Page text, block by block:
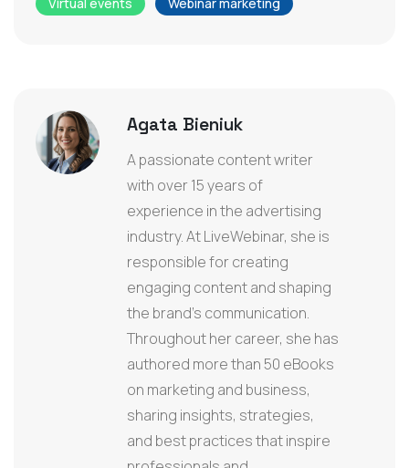
Agata Bieniuk
A passionate content writer
with over 15 years of
experience in the advertising
industry. At LiveWebinar, she is
responsible for creating
engaging content and shaping
the brand’s communication.
Throughout her career, she has
authored more than 50 eBooks
on marketing and business,
sharing insights, strategies,
and best practices that inspire